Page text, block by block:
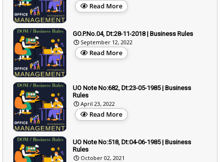
Read More
GO.P.No.04, Dt:28-11-2018 | Business Rules
September 12, 2022
Read More
UO Note No:682, Dt:23-05-1985 | Business
Rules
April 23, 2022
Read More
UO Note No:518, Dt:04-06-1985 | Business
Rules
October 02, 2021